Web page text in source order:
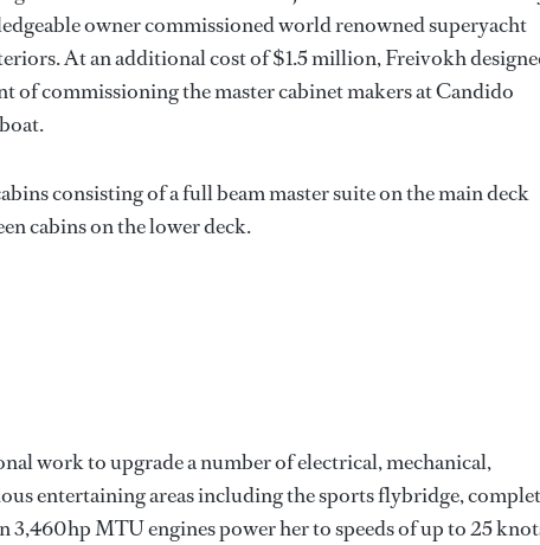
owner commissioned world renowned superyacht
At an additional cost of $1.5 million, Freivokh
of commissioning the master cabinet makers at Candido
consisting of a full beam master suite on the main deck
cabins on the lower deck.
work to upgrade a number of electrical, mechanical,
entertaining areas including the sports flybridge,
MTU engines power her to speeds of up to 25